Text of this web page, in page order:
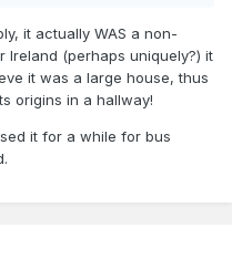
it actually WAS a non-
Ireland (perhaps uniquely?) it
it was a large house, thus
origins in a hallway!
it for a while for bus